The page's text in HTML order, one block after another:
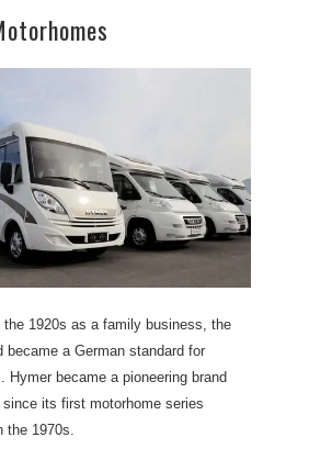
the 1920s as a family business, the
became a German standard for
Hymer became a pioneering brand
its first motorhome series
the 1970s.